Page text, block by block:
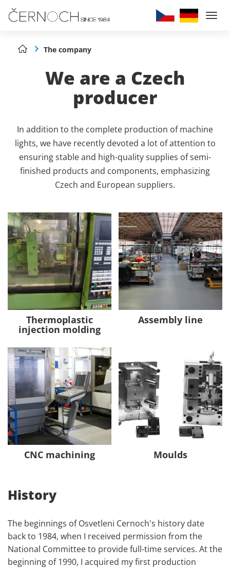
The company
We are a Czech
producer
In addition to the complete production of machine
lights, we have recently devoted a lot of attention to
ensuring stable and high-quality supplies of semi-
finished products and components, emphasizing
Czech and European suppliers.
Thermoplastic
injection molding
Assembly line
CNC machining Moulds
History
The beginnings of Osvetleni Cernoch's history date
back to 1984, when I received permission from the
National Committee to provide full-time services. At the
beginning of 1990, I acquired my first production